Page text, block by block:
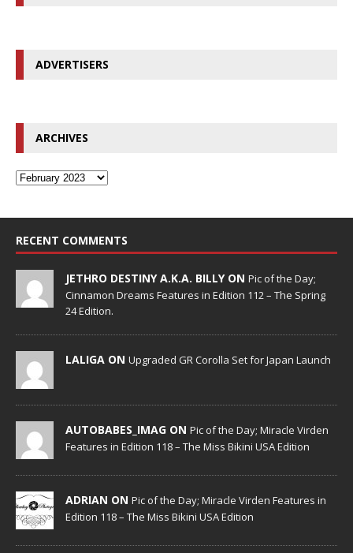
ADVERTISERS
ARCHIVES
RECENT COMMENTS
JETHRO DESTINY A.K.A. BILLY ON Pic of the Day;
Cinnamon Dreams Features in Edition 112 – The Spring
24 Edition.
LALIGA ON Upgraded GR Corolla Set for Japan Launch
AUTOBABES_IMAG ON Pic of the Day; Miracle Virden
Features in Edition 118 – The Miss Bikini USA Edition
ADRIAN ON Pic of the Day; Miracle Virden Features in
Edition 118 – The Miss Bikini USA Edition